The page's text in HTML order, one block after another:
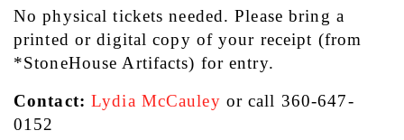
No physical tickets needed. Please bring a
printed or digital copy of your receipt (from
*StoneHouse Artifacts) for entry.
Contact: Lydia McCauley or call 360-647-
0152